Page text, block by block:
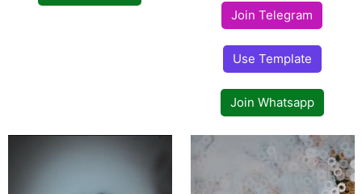
Join Telegram
Use Template
Join Whatsapp